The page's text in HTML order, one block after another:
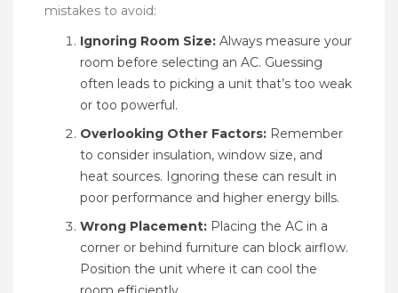
mistakes to avoid:
Ignoring Room Size: Always measure your
room before selecting an AC. Guessing
often leads to picking a unit that’s too weak
or too powerful.
Overlooking Other Factors: Remember
to consider insulation, window size, and
heat sources. Ignoring these can result in
poor performance and higher energy bills.
Wrong Placement: Placing the AC in a
corner or behind furniture can block airflow.
Position the unit where it can cool the